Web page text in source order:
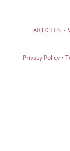
ARTICLES ·
Privacy Policy·